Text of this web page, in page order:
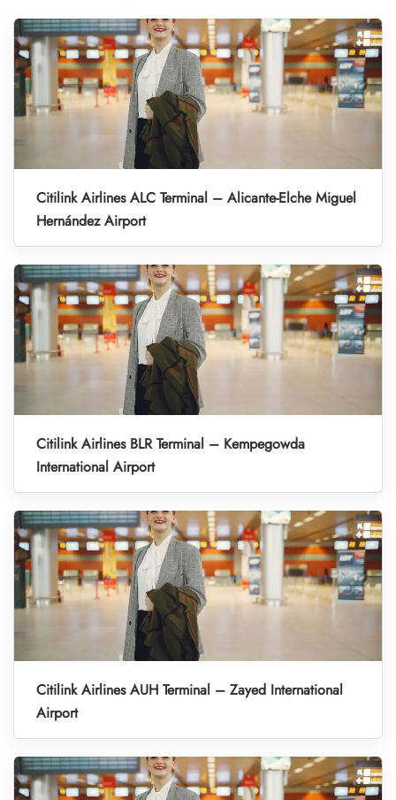
Citilink Airlines ALC Terminal – Alicante-Elche Miguel
Hernández Airport
Citilink Airlines BLR Terminal – Kempegowda
International Airport
Citilink Airlines AUH Terminal – Zayed International
Airport